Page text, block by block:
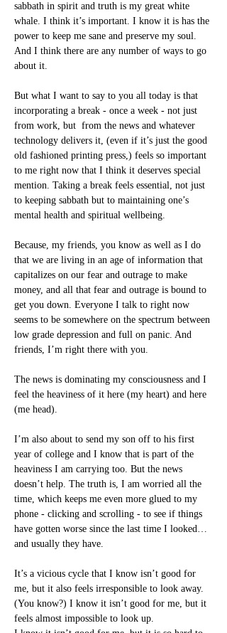
sabbath in spirit and truth is my great white
whale. I think it’s important. I know it is has the
power to keep me sane and preserve my soul.
And I think there are any number of ways to go
about it.
But what I want to say to you all today is that
incorporating a break - once a week - not just
from work, but  from the news and whatever
technology delivers it, (even if it’s just the good
old fashioned printing press,) feels so important
to me right now that I think it deserves special
mention. Taking a break feels essential, not just
to keeping sabbath but to maintaining one’s
mental health and spiritual wellbeing.
Because, my friends, you know as well as I do
that we are living in an age of information that
capitalizes on our fear and outrage to make
money, and all that fear and outrage is bound to
get you down. Everyone I talk to right now
seems to be somewhere on the spectrum between
low grade depression and full on panic. And
friends, I’m right there with you.
The news is dominating my consciousness and I
feel the heaviness of it here (my heart) and here
(me head).
I’m also about to send my son off to his first
year of college and I know that is part of the
heaviness I am carrying too. But the news
doesn’t help. The truth is, I am worried all the
time, which keeps me even more glued to my
phone - clicking and scrolling - to see if things
have gotten worse since the last time I looked…
and usually they have.
It’s a vicious cycle that I know isn’t good for
me, but it also feels irresponsible to look away.
(You know?) I know it isn’t good for me, but it
feels almost impossible to look up.